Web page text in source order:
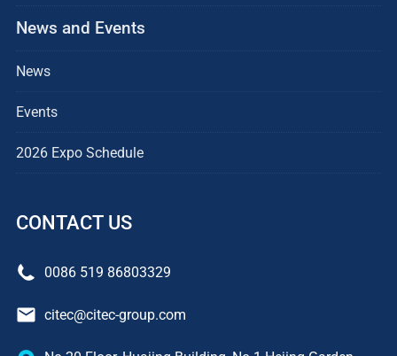
News and Events
News
Events
2026 Expo Schedule
CONTACT US
0086 519 86803329
citec@citec-group.com